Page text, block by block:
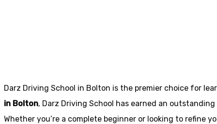
Darz Driving School in Bolton is the premier choice for
in Bolton, Darz Driving School has earned an
Whether you’re a complete beginner or looking to refine